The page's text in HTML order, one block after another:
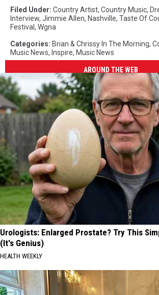
Filed Under: Country Artist, Country Music,
Interview, Jimmie Allen, Nashville, Taste Of
Festival , Wgna
Categories: Brian & Chrissy In The Morning,
Music News, Inspire, Music News
AROUND THE WEB
Urologists: Enlarged Prostate? Try This
(It's Genius)
HEALTH WEEKLY